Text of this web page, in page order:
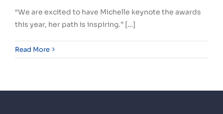
“We are excited to have Michelle keynote the awards
this year, her path is inspiring.” […]
Read More